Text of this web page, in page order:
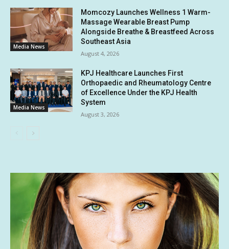
Media News
Momcozy Launches Wellness 1 Warm-
Massage Wearable Breast Pump
Alongside Breathe & Breastfeed Across
Southeast Asia
August 4, 2026
Media News
KPJ Healthcare Launches First
Orthopaedic and Rheumatology Centre
of Excellence Under the KPJ Health
System
August 3, 2026